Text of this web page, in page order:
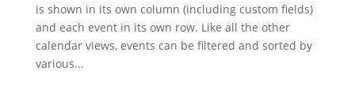
is shown in its own column (including custom fields)
and each event in its own row. Like all the other
calendar views, events can be filtered and sorted by
various...